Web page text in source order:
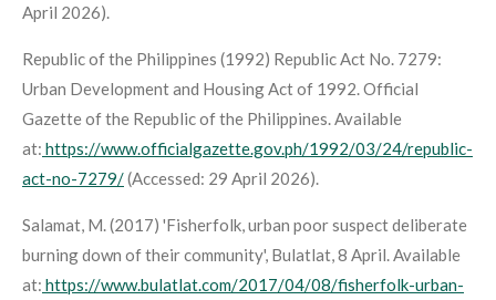
April 2026).
Republic of the Philippines (1992) Republic Act No. 7279:
Urban Development and Housing Act of 1992. Official
Gazette of the Republic of the Philippines. Available
at: https://www.officialgazette.gov.ph/1992/03/24/republic-
act-no-7279/(Accessed: 29 April 2026).
Salamat, M. (2017) 'Fisherfolk, urban poor suspect deliberate
burning down of their community', Bulatlat, 8 April. Available
at: https://www.bulatlat.com/2017/04/08/fisherfolk-urban-